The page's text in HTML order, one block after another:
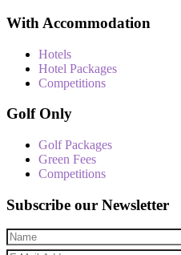
With Accommodation
Hotels
Hotel Packages
Competitions
Golf Only
Golf Packages
Green Fees
Competitions
Subscribe our Newsletter